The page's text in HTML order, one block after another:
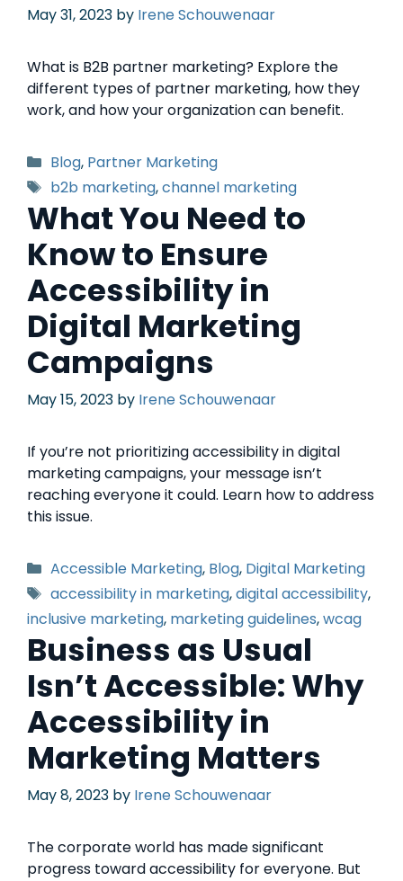
May 31, 2023 by Irene Schouwenaar
What is B2B partner marketing? Explore the
different types of partner marketing, how they
work, and how your organization can benefit.
Blog, Partner Marketing
b2b marketing,channel marketing
What You Need to
Know to Ensure
Accessibility in
Digital Marketing
Campaigns
May 15, 2023 by Irene Schouwenaar
If you’re not prioritizing accessibility in digital
marketing campaigns, your message isn’t
reaching everyone it could. Learn how to address
this issue.
Accessible Marketing, Blog, Digital Marketing
accessibility in marketing,digital accessibility,
inclusive marketing, marketing guidelines,wcag
Business as Usual
Isn’t Accessible: Why
Accessibility in
Marketing Matters
May 8, 2023 by Irene Schouwenaar
The corporate world has made significant
progress toward accessibility for everyone. But